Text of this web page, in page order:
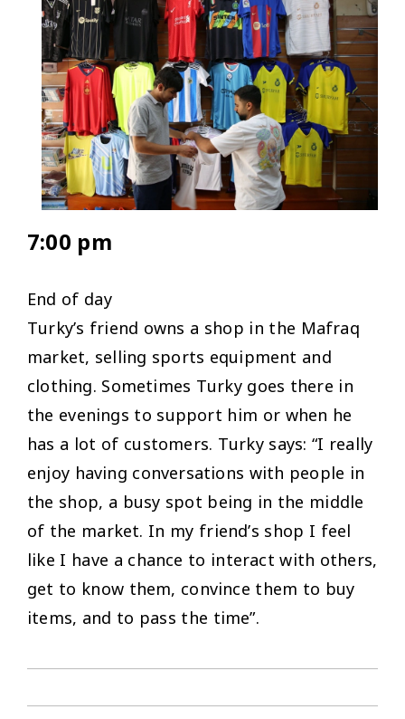
7:00 pm
End of day
Turky’s friend owns a shop in the Mafraq
market, selling sports equipment and
clothing. Sometimes Turky goes there in
the evenings to support him or when he
has a lot of customers. Turky says: “I really
enjoy having conversations with people in
the shop, a busy spot being in the middle
of the market. In my friend’s shop I feel
like I have a chance to interact with others,
get to know them, convince them to buy
items, and to pass the time”.